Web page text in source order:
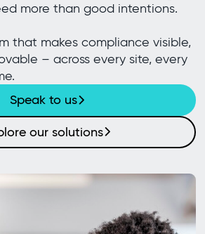
more than good intentions.
that makes compliance visible,
– across every site, every
Speak to us
our solutions